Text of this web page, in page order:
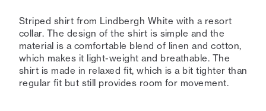
Striped shirt from Lindbergh White with a resort
collar. The design of the shirt is simple and the
material is a comfortable blend of linen and cotton,
which makes it light-weight and breathable. The
shirt is made in relaxed fit, which is a bit tighter than
regular fit but still provides room for movement.